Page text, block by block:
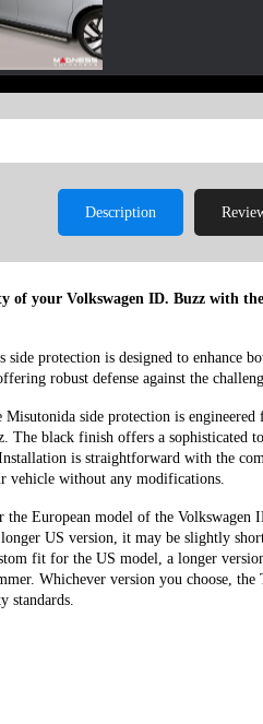
Description
of your Volkswagen ID. Buzz with
protection is designed to enhance
robust defense against the
side protection is
black finish offers a sophisticated
is straightforward with the
vehicle without any modifications.
European model of the Volkswagen
US version, it may be slightly
fit for the US model, a longer
Whichever version you choose,
standards.